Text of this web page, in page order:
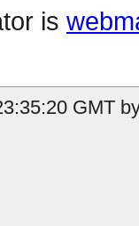
is
GMT